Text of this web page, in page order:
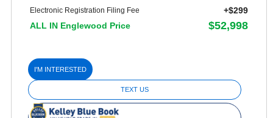
Electronic Registration Filing Fee
+$299
ALL IN Englewood Price
$52,998
I'M INTERESTED
TEXT US